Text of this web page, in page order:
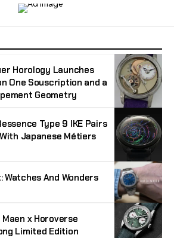
Horology Launches
One Souscription and a
Geometry
Type 9 IKE Pairs
Japanese Métiers
Watches And Wonders
x Horoverse
Limited Edition